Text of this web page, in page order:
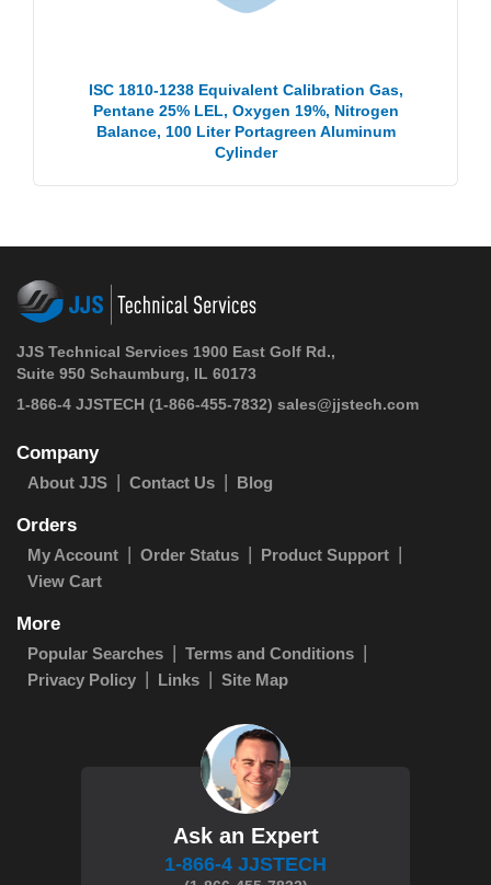
ISC 1810-1238 Equivalent Calibration Gas,
Pentane 25% LEL, Oxygen 19%, Nitrogen
Balance, 100 Liter Portagreen Aluminum
Cylinder
JJS Technical Services 1900 East Golf Rd.,
Suite 950 Schaumburg, IL 60173
1-866-4 JJSTECH (1-866-455-7832) sales@jjstech.com
Company
About JJS Contact Us Blog
Orders
My Account Order Status
Product Support
View Cart
More
Popular Searches
Terms and Conditions
Privacy Policy
Links Site Map
Ask an Expert
1-866-4 JJSTECH